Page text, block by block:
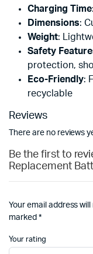
Charging Time
Dimensions:
Weight:
Safety
protection,
Eco-Friendly:
recyclable
Reviews
There are no reviews
Be the first to
Replacement
Your email address
marked *
Your rating